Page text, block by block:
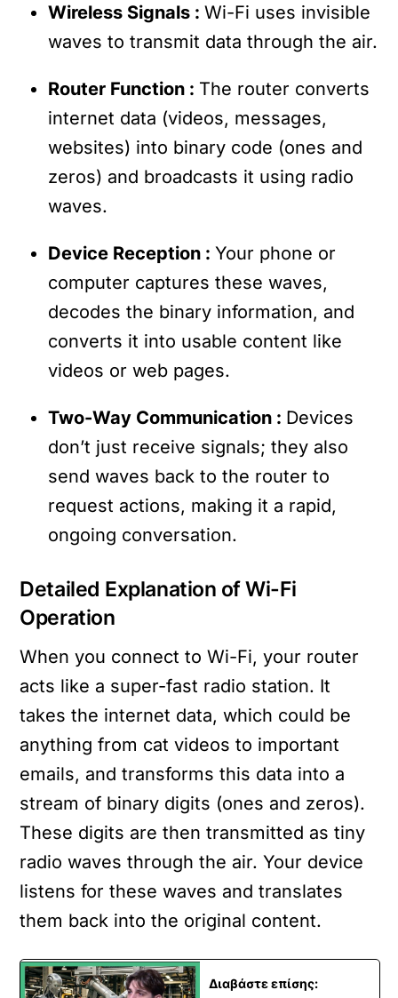
Wireless Signals :Wi-Fi uses invisible
waves to transmit data through the air.
Router Function : The router converts
internet data (videos, messages,
websites) into binary code (ones and
zeros) and broadcasts it using radio
waves.
Device Reception :Your phone or
computer captures these waves,
decodes the binary information, and
converts it into usable content like
videos or web pages.
Two-Way Communication : Devices
don’t just receive signals; they also
send waves back to the router to
request actions, making it a rapid,
ongoing conversation.
Detailed Explanation of Wi-Fi
Operation
When you connect to Wi-Fi, your router
acts like a super-fast radio station. It
takes the internet data, which could be
anything from cat videos to important
emails, and transforms this data into a
stream of binary digits (ones and zeros).
These digits are then transmitted as tiny
radio waves through the air. Your device
listens for these waves and translates
them back into the original content.
Διαβάστε επίσης: